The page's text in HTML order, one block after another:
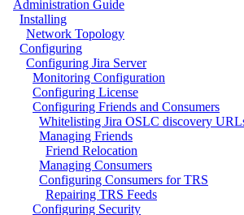
Administration Guide
Installing
Network Topology
Configuring
Configuring Jira Server
Monitoring Configuration
Configuring License
Configuring Friends and Consumers
Whitelisting Jira OSLC discovery
Managing Friends
Friend Relocation
Managing Consumers
Configuring Consumers for TRS
Repairing TRS Feeds
Configuring Security